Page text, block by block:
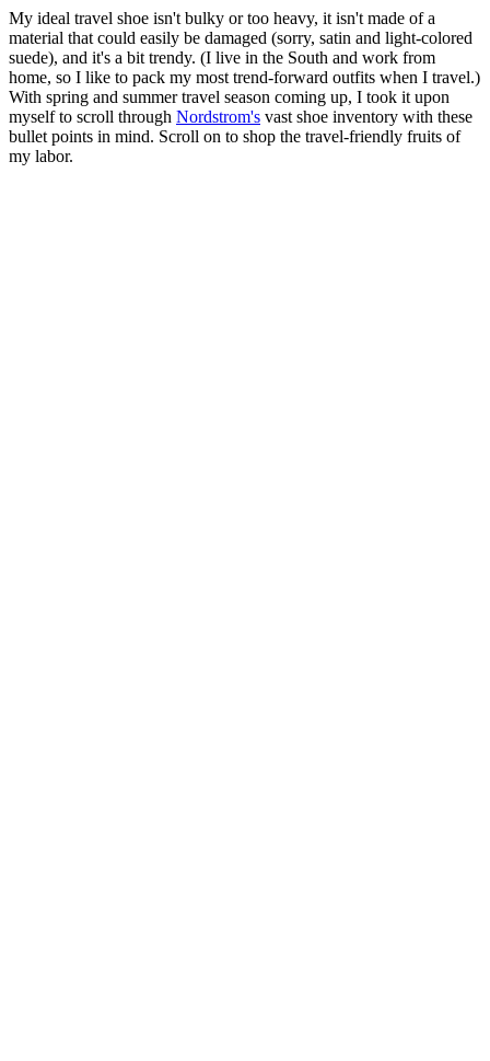
My ideal travel shoe isn't bulky or too heavy, it isn't made of a
material that could easily be damaged (sorry, satin and light-colored
suede), and it's a bit trendy. (I live in the South and work from
home, so I like to pack my most trend-forward outfits when I travel.)
With spring and summer travel season coming up, I took it upon
myself to scroll through Nordstrom's vast shoe inventory with these
bullet points in mind. Scroll on to shop the travel-friendly fruits of
my labor.